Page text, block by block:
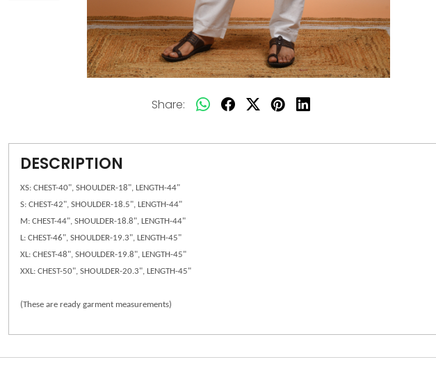
Share:
DESCRIPTION
XS: CHEST-40", SHOULDER-18", LENGTH-44"
S: CHEST-42", SHOULDER-18.5", LENGTH-44"
M: CHEST-44", SHOULDER-18.8", LENGTH-44"
L: CHEST-46", SHOULDER-19.3", LENGTH-45"
XL: CHEST-48", SHOULDER-19.8", LENGTH-45"
XXL: CHEST-50", SHOULDER-20.3", LENGTH-45"
(These are ready garment measurements)